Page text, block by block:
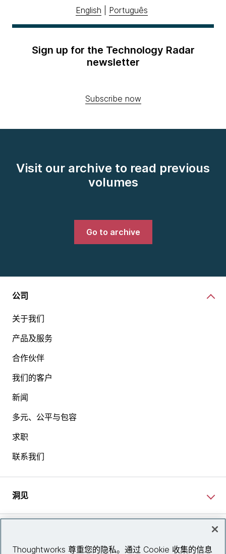
English Português
Sign up for the Technology Radar
newsletter
Subscribe now
Visit our archive to read previous
volumes
Go to archive
公司
关于我们
产品及服务
合作伙伴
我们的客户
新闻
多元、公平与包容
求职
联系我们
洞见
Thoughtworks 尊重您的隐私。通过 Cookie 收集的信息